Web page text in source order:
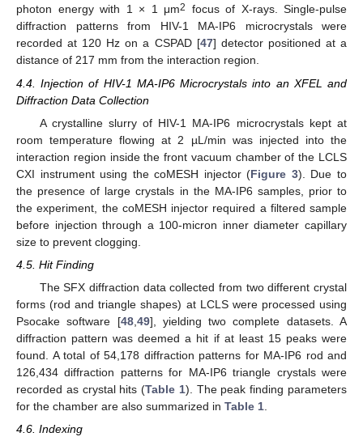
photon energy with 1 × 1 μm2
focus of X-rays. Single-pulse
diffraction patterns from HIV-1 MA-IP6 microcrystals were
recorded at 120 Hz on a CSPAD [47] detector positioned at a
distance of 217 mm from the interaction region.
4.4. Injection of HIV-1 MA-IP6 Microcrystals into an XFEL and
Diffraction Data Collection
A crystalline slurry of HIV-1 MA-IP6 microcrystals kept at
room temperature flowing at 2 µL/min was injected into the
interaction region inside the front vacuum chamber of the LCLS
CXI instrument using the coMESH injector (Figure 3). Due to
the presence of large crystals in the MA-IP6 samples, prior to
the experiment, the coMESH injector required a filtered sample
before injection through a 100-micron inner diameter capillary
size to prevent clogging.
4.5. Hit Finding
The SFX diffraction data collected from two different crystal
forms (rod and triangle shapes) at LCLS were processed using
Psocake software [48, 49], yielding two complete datasets. A
diffraction pattern was deemed a hit if at least 15 peaks were
found. A total of 54,178 diffraction patterns for MA-IP6 rod and
126,434 diffraction patterns for MA-IP6 triangle crystals were
recorded as crystal hits (Table 1). The peak finding parameters
for the chamber are also summarized in Table 1
4.6. Indexing
13. May
14. May
15. May
16. May
17. May
18. May
19. May
20. May
21. May
23. May
24. May
25. May
26. May
27. May
28. May
29. May
30. May
31. May
10. Jun
12. Jun
13. Jun
14. Jun
15. Jun
16. Jun
17. Jun
18. Jun
19. Jun
20. Jun
22. Jun
23. Jun
24. Jun
25. Jun
26. Jun
27. Jun
28. Jun
29. Jun
30. Jun
10. Jul
12. Jul
13. Jul
14. Jul
15. Jul
16. Jul
17. Jul
18. Jul
19. Jul
20. Jul
22. Jul
23. Jul
24. Jul
25. Jul
26. Jul
27. Jul
28. Jul
29. Jul
30. Jul